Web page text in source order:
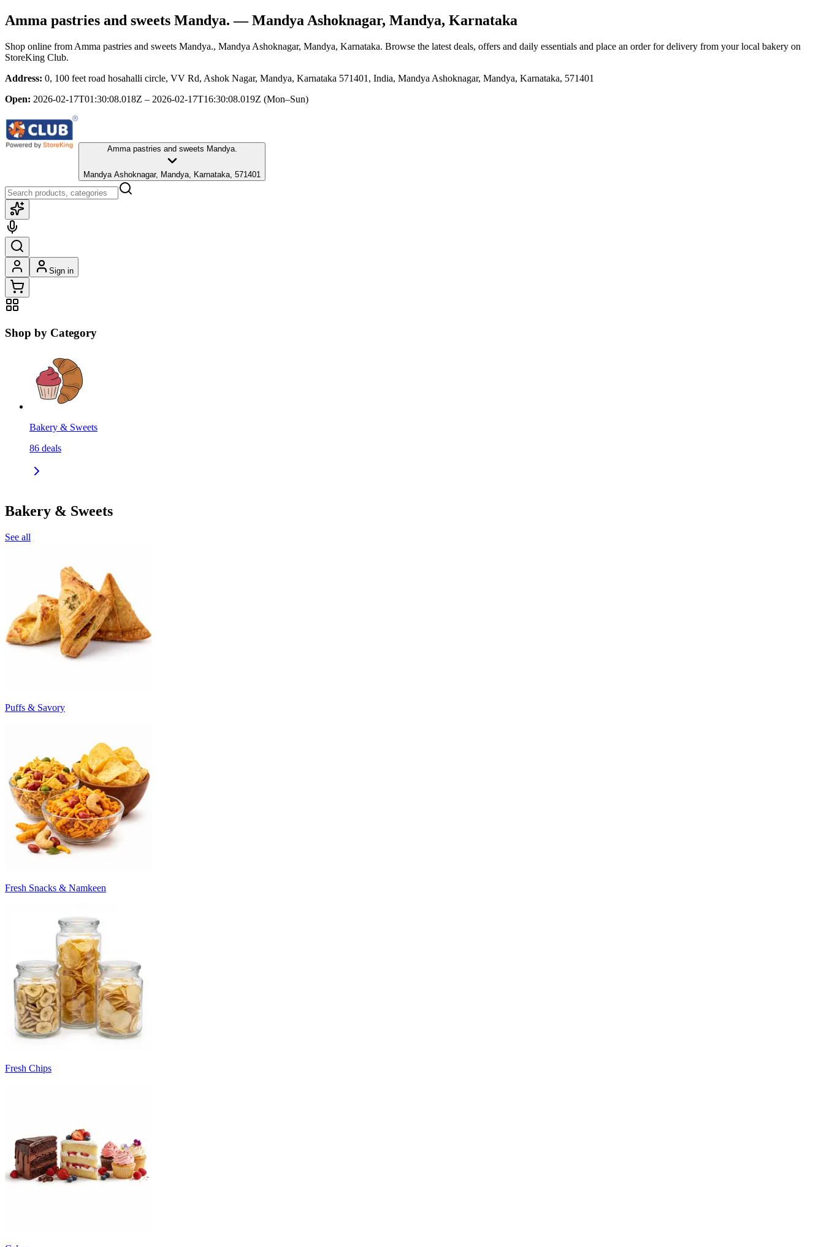
Amma pastries and sweets Mandya. — Mandya Ashoknagar, Mandya, Karnataka
Shop online from Amma pastries and sweets Mandya., Mandya Ashoknagar, Mandya, Karnataka. Browse the latest deals, offers and daily essentials and place an order for delivery from your local bakery on
StoreKing Club.
Address: 0, 100 feet road hosahalli circle, VV Rd, Ashok Nagar, Mandya, Karnataka 571401, India, Mandya Ashoknagar, Mandya, Karnataka, 571401
Open: 2026-02-17T01:30:08.018Z – 2026-02-17T16:30:08.019Z (Mon–Sun)
Amma pastries and sweets Mandya.
Mandya Ashoknagar, Mandya, Karnataka, 571401
Sign in
Shop by Category
Bakery & Sweets
86 deals
Bakery & Sweets
See all
Puffs & Savory
Fresh Snacks & Namkeen
Fresh Chips